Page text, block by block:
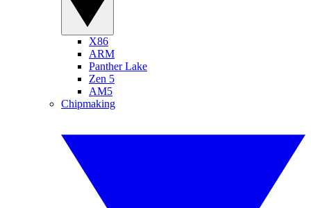
X86
ARM
Panther Lake
Zen 5
AM5
Chipmaking